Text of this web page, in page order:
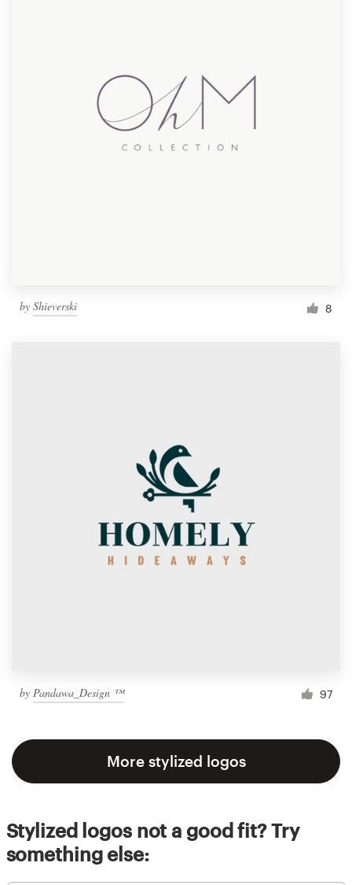
by Shieverski 8
by Pandawa_Design ™ 97
More stylized logos
Stylized logos not a good fit? Try
something else: